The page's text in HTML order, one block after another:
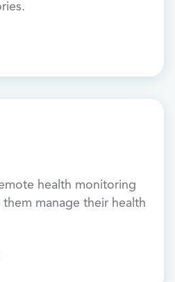
health monitoring
manage their health